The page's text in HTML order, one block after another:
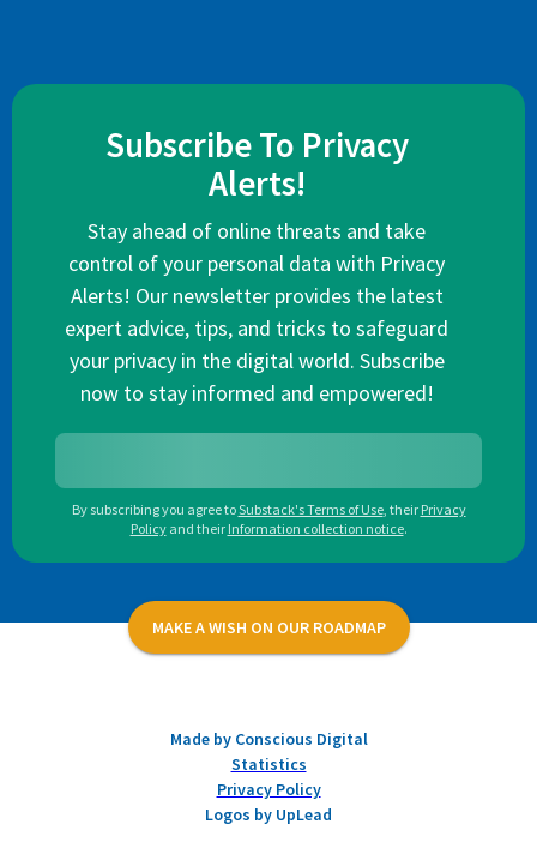
Subscribe To Privacy
Alerts!
Stay ahead of online threats and take
control of your personal data with Privacy
Alerts! Our newsletter provides the latest
expert advice, tips, and tricks to safeguard
your privacy in the digital world. Subscribe
now to stay informed and empowered!
By subscribing you agree toSubstack's Terms of Use, their Privacy
Policy and their Information collection notice.
MAKE A WISH ON OUR ROADMAP
Made by Conscious Digital
Statistics
Privacy Policy
Logos by UpLead